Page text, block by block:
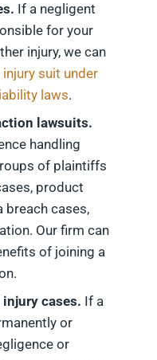
If a negligent
for your
injury, we can
suit under
laws.
lawsuits.
handling
of plaintiffs
product
breach cases,
Our firm can
of joining a
cases. If a
or
or